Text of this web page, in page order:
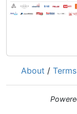
About /